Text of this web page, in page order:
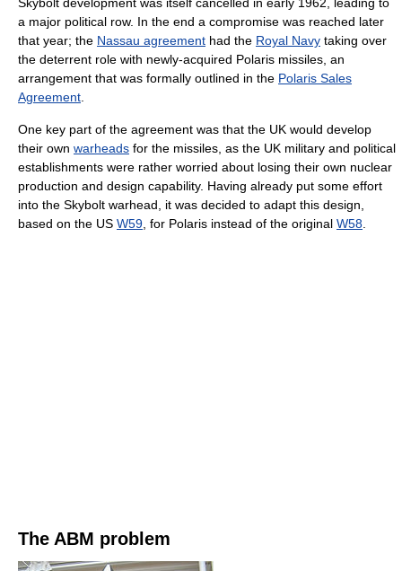
a major political row. In the end a compromise was reached later
that year; the Nassau agreement had the Royal Navy taking over
the deterrent role with newly-acquired Polaris missiles, an
arrangement that was formally outlined in the Polaris Sales
Agreement
One key part of the agreement was that the UK would develop
their own warheads for the missiles, as the UK military and political
establishments were rather worried about losing their own nuclear
production and design capability. Having already put some effort
into the Skybolt warhead, it was decided to adapt this design,
based on the US W59 , for Polaris instead of the original W58
The ABM problem